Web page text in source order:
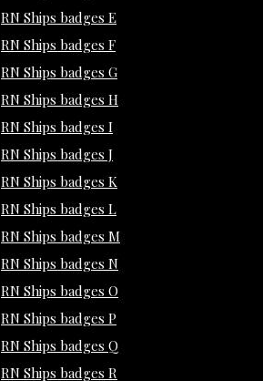
RN Ships badges E
RN Ships badges F
RN Ships badges G
RN Ships badges H
RN Ships badges I
RN Ships badges J
RN Ships badges K
RN Ships badges L
RN Ships badges M
RN Ships badges N
RN Ships badges O
RN Ships badges P
RN Ships badges Q
RN Ships badges R